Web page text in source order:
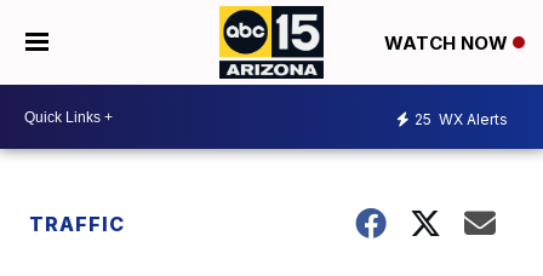
WATCH NOW
25 WX Alerts
TRAFFIC